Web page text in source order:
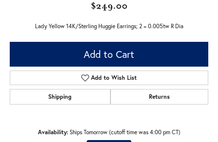
$249.00
Lady Yellow 14K/Sterling Huggie Earrings; 2 = 0.005tw R Dia
Add to Cart
Add to Wish List
Shipping Returns
Availability: Ships Tomorrow (cutoff time was 4:00 pm CT)